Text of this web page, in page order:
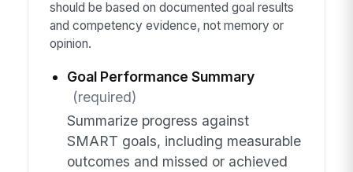
should be based on documented goal results
and competency evidence, not memory or
opinion.
Goal Performance Summary
(required)
Summarize progress against
SMART goals, including measurable
outcomes and missed or achieved